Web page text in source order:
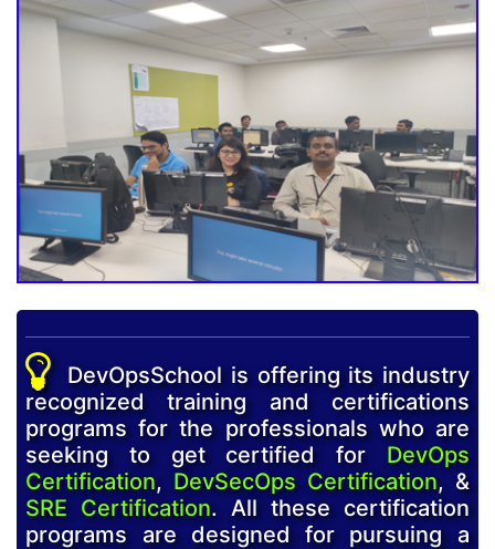
DevOpsSchool is offering its industry
recognized training and certifications
programs for the professionals who are
seeking to get certified for DevOps
Certification, DevSecOps Certification, &
SRE Certification. All these certification
programs are designed for pursuing a